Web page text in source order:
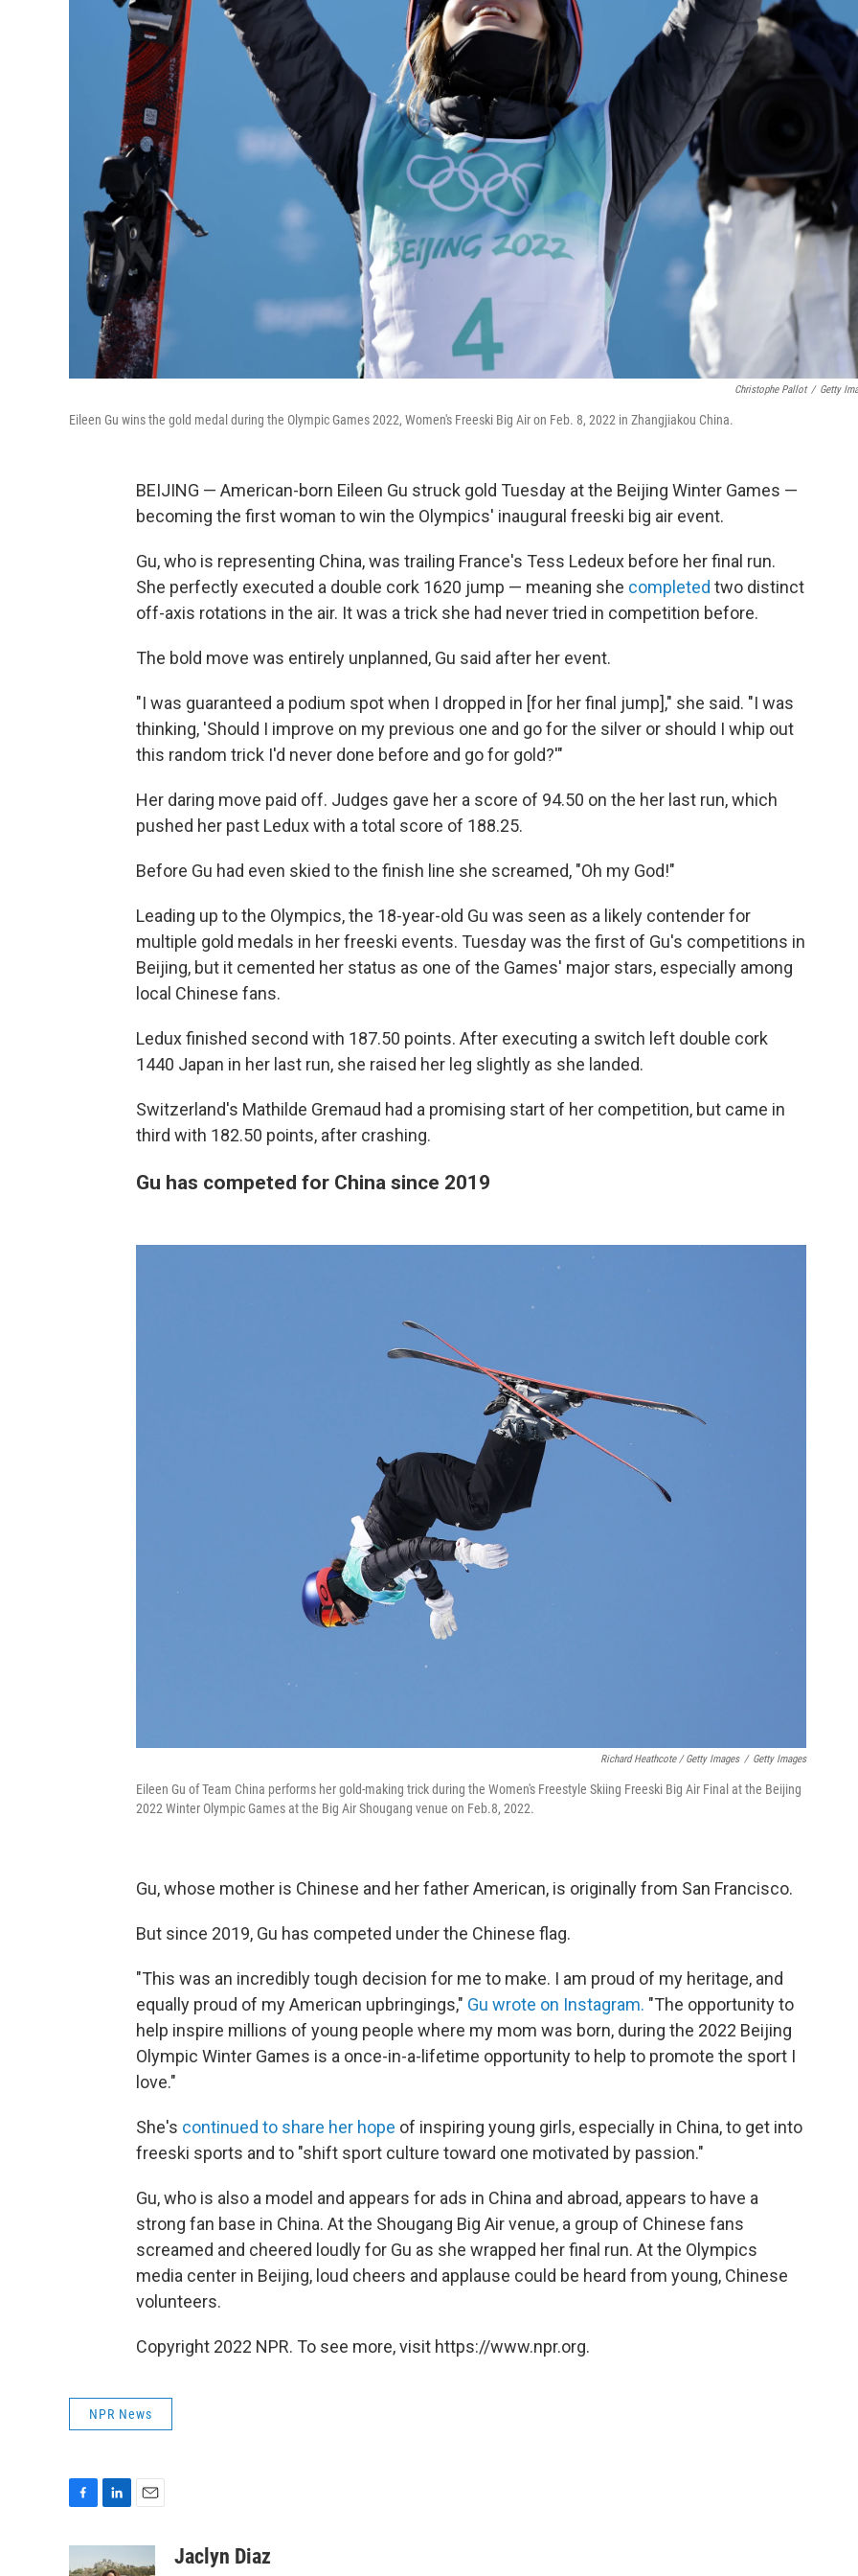
Christophe Pallot / Getty
Eileen Gu wins the gold medal during the Olympic Games 2022, Women's Freeski Big Air on Feb. 8, 2022 in Zhangjiakou China.
BEIJING — American-born Eileen Gu struck gold Tuesday at the Beijing Winter Games —
becoming the first woman to win the Olympics' inaugural freeski big air event.
Gu, who is representing China, was trailing France's Tess Ledeux before her final run.
She perfectly executed a double cork 1620 jump — meaning she completed two distinct
off-axis rotations in the air. It was a trick she had never tried in competition before.
The bold move was entirely unplanned, Gu said after her event.
"I was guaranteed a podium spot when I dropped in [for her final jump]," she said. "I was
thinking, 'Should I improve on my previous one and go for the silver or should I whip out
this random trick I'd never done before and go for gold?'"
Her daring move paid off. Judges gave her a score of 94.50 on the her last run, which
pushed her past Ledux with a total score of 188.25.
Before Gu had even skied to the finish line she screamed, "Oh my God!"
Leading up to the Olympics, the 18-year-old Gu was seen as a likely contender for
multiple gold medals in her freeski events. Tuesday was the first of Gu's competitions in
Beijing, but it cemented her status as one of the Games' major stars, especially among
local Chinese fans.
Ledux finished second with 187.50 points. After executing a switch left double cork
1440 Japan in her last run, she raised her leg slightly as she landed.
Switzerland's Mathilde Gremaud had a promising start of her competition, but came in
third with 182.50 points, after crashing.
Gu has competed for China since 2019
Richard Heathcote / Getty Images / Getty Images
Eileen Gu of Team China performs her gold-making trick during the Women's Freestyle Skiing Freeski Big Air Final at the Beijing
2022 Winter Olympic Games at the Big Air Shougang venue on Feb.8, 2022.
Gu, whose mother is Chinese and her father American, is originally from San Francisco.
But since 2019, Gu has competed under the Chinese flag.
"This was an incredibly tough decision for me to make. I am proud of my heritage, and
equally proud of my American upbringings," Gu wrote on Instagram. "The opportunity to
help inspire millions of young people where my mom was born, during the 2022 Beijing
Olympic Winter Games is a once-in-a-lifetime opportunity to help to promote the sport I
love."
She's continued to share her hope of inspiring young girls, especially in China, to get into
freeski sports and to "shift sport culture toward one motivated by passion."
Gu, who is also a model and appears for ads in China and abroad, appears to have a
strong fan base in China. At the Shougang Big Air venue, a group of Chinese fans
screamed and cheered loudly for Gu as she wrapped her final run. At the Olympics
media center in Beijing, loud cheers and applause could be heard from young, Chinese
volunteers.
Copyright 2022 NPR. To see more, visit https://www.npr.org.
NPR News
n
Jaclyn Diaz